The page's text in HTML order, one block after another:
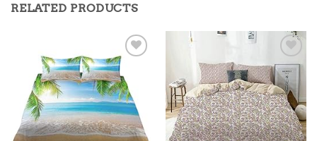
RELATED PRODUCTS
Add to
wishlist
Add to
wishlist